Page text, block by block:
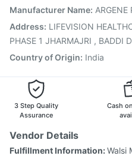
Nukovax 13 Vaccine Rotasil
Vaxiflu 2025-2026 Vaccine
Pneumovax 23 Vaccine
Manufacturer Name: ARGENE
Address: LIFEVISION
PHASE 1 JHARMAJRI , BADDI
Country of Origin: India
3 Step Quality
Assurance
Cash
Vendor Details
Fulfillment Information:Walsi